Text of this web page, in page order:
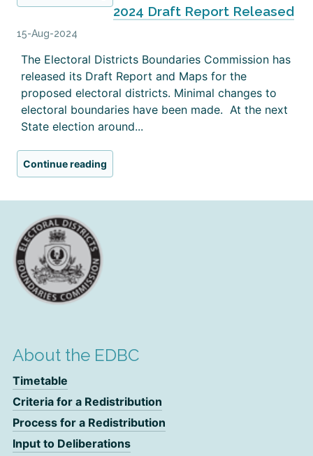
2024 Draft Report Released
15-Aug-2024
The Electoral Districts Boundaries Commission has
released its Draft Report and Maps for the
proposed electoral districts. Minimal changes to
electoral boundaries have been made. At the next
State election around...
Continue reading
About the EDBC
Timetable
Criteria for a Redistribution
Process for a Redistribution
Input to Deliberations